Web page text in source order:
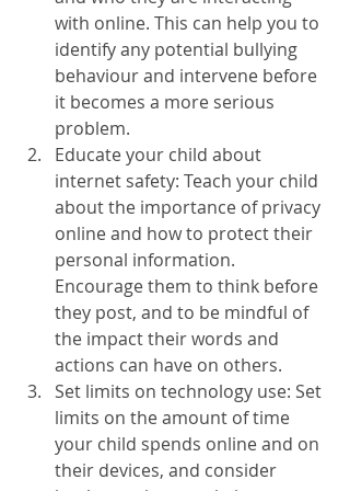
with online. This can help you to
identify any potential bullying
behaviour and intervene before
it becomes a more serious
problem.
Educate your child about
internet safety: Teach your child
about the importance of privacy
online and how to protect their
personal information.
Encourage them to think before
they post, and to be mindful of
the impact their words and
actions can have on others.
Set limits on technology use: Set
limits on the amount of time
your child spends online and on
their devices, and consider